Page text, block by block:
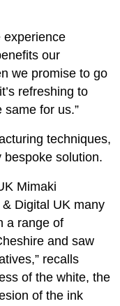
experience
our
we promise to go
refreshing to
for us.”
techniques,
bespoke solution.
Mimaki
Digital UK many
a range of
and saw
recalls
of the white, the
of the ink